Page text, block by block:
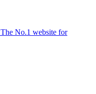
The No.1 website for